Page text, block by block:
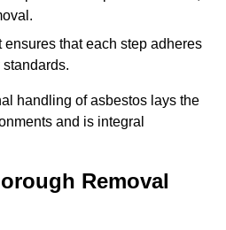
that each step adheres
handling of asbestos lays the
and is integral
Removal